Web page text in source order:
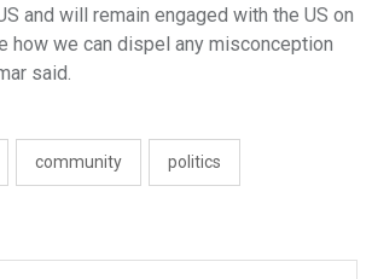
and will remain engaged with the US on
how we can dispel any misconception
said.
community politics